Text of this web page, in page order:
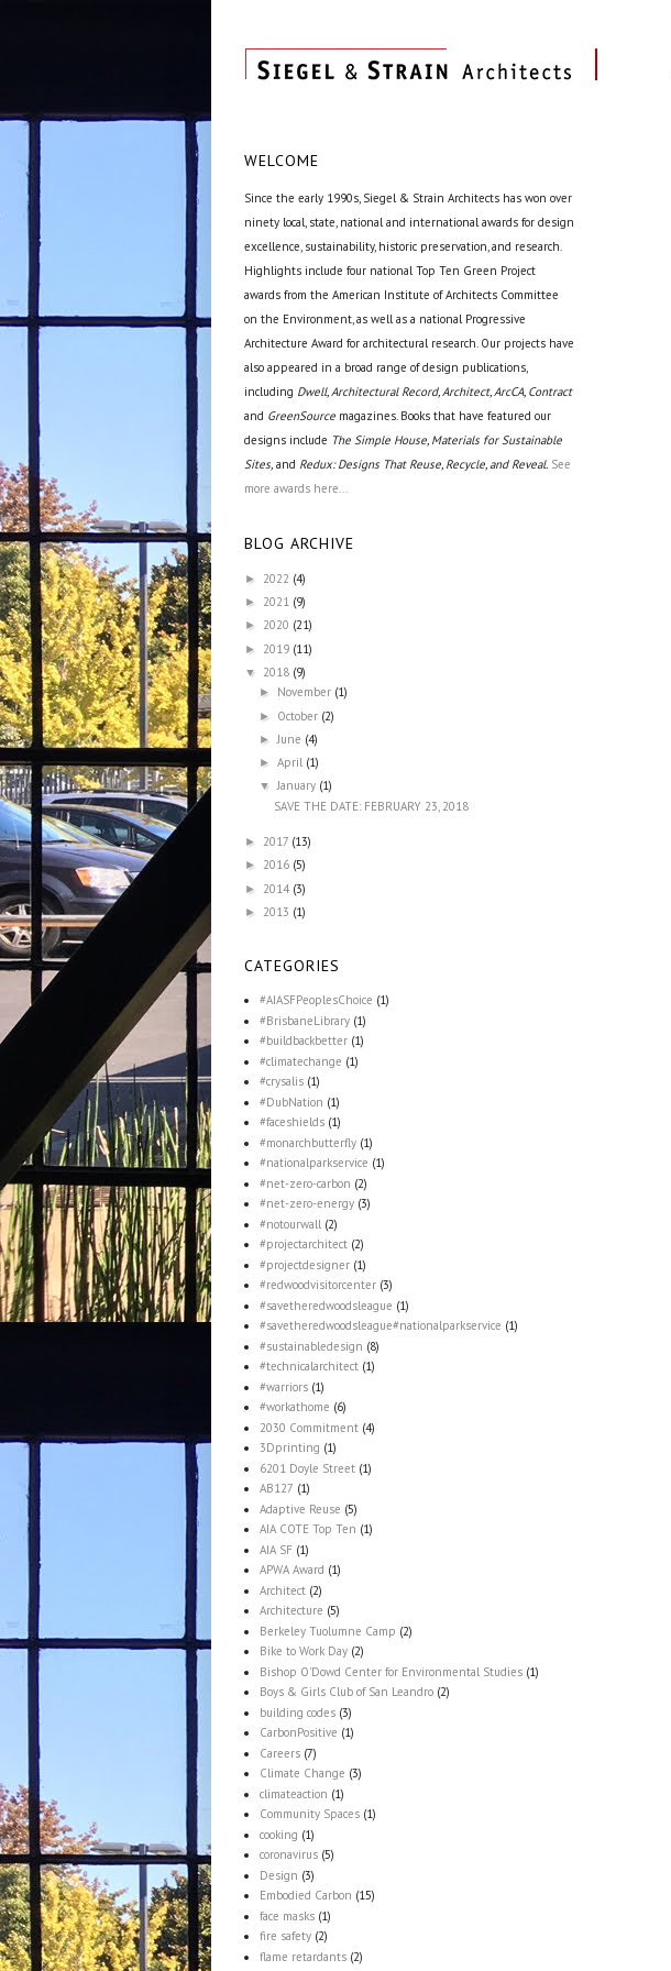
WELCOME
Since the early 1990s, Siegel & Strain Architects has won over
ninety local, state, national and international awards for design
excellence, sustainability, historic preservation, and research.
Highlights include four national Top Ten Green Project
awards from the American Institute of Architects Committee
on the Environment, as well as a national Progressive
Architecture Award for architectural research. Our projects have
also appeared in a broad range of design publications,
including Dwell, Architectural Record, Architect, ArcCA, Contract
and GreenSource magazines. Books that have featured our
designs include The Simple House, Materials for Sustainable
Sites, and Redux: Designs That Reuse, Recycle, and Reveal. See
more awards here...
BLOG ARCHIVE
► 2022 (4)
► 2021 (9)
► 2020 (21)
► 2019 (11)
▼ 2018 (9)
► November (1)
► October (2)
► June (4)
►April (1)
▼ January (1)
SAVE THE DATE: FEBRUARY 23, 2018
► 2017 (13)
► 2016 (5)
► 2014 (3)
► 2013 (1)
CATEGORIES
#AIASFPeoplesChoice (1)
#BrisbaneLibrary (1)
#buildbackbetter (1)
#climatechange (1)
#crysalis (1)
#DubNation (1)
#faceshields (1)
#monarchbutterfly (1)
#nationalparkservice (1)
#net-zero-carbon (2)
#net-zero-energy (3)
#notourwall (2)
#projectarchitect (2)
#projectdesigner (1)
#redwoodvisitorcenter (3)
#savetheredwoodsleague (1)
#savetheredwoodsleague#nationalparkservice (1)
#sustainabledesign (8)
#technicalarchitect (1)
#warriors (1)
#workathome (6)
2030 Commitment (4)
3Dprinting (1)
6201 Doyle Street (1)
AB127 (1)
Adaptive Reuse (5)
AIA COTE Top Ten (1)
AIA SF (1)
APWA Award (1)
Architect (2)
Architecture (5)
Berkeley Tuolumne Camp (2)
Bike to Work Day (2)
Bishop O'Dowd Center for Environmental Studies (1)
Boys & Girls Club of San Leandro (2)
building codes (3)
CarbonPositive (1)
Careers (7)
Climate Change (3)
climateaction (1)
Community Spaces (1)
cooking (1)
coronavirus (5)
Design (3)
Embodied Carbon (15)
face masks (1)
fire safety (2)
flame retardants (2)